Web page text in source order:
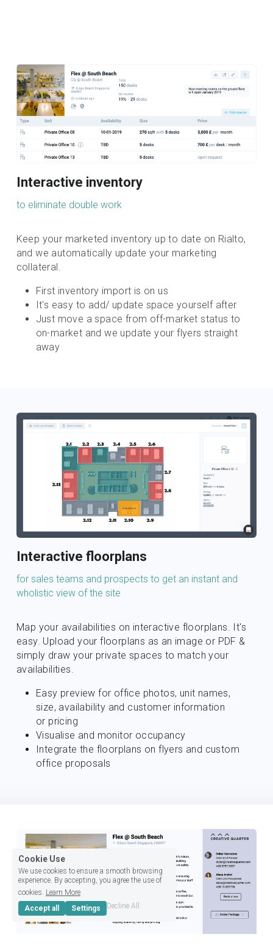
Interactive inventory
to eliminate double work
Keep your marketed inventory up to date on Rialto,
and we automatically update your marketing
collateral.
First inventory import is on us
It's easy to add/ update space yourself after
Just move a space from off-market status to
on-market and we update your flyers straight
away
Interactive floorplans
for sales teams and prospects to get an instant and
wholistic view of the site
Map your availabilities on interactive floorplans. It's
easy. Upload your floorplans as an image or PDF &
simply draw your private spaces to match your
availabilities.
Easy preview for office photos, unit names,
size, availability and customer information
or pricing
Visualise and monitor occupancy
Integrate the floorplans on flyers and custom
office proposals
Cookie Use
We use cookies to ensure a smooth browsing
experience. By accepting, you agree the use of
cookies. Learn More
Accept all
Settings Decline All